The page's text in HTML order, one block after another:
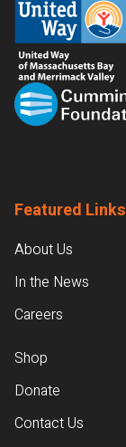
Featured Links
About Us
In the News
Careers
Shop
Donate
Contact Us